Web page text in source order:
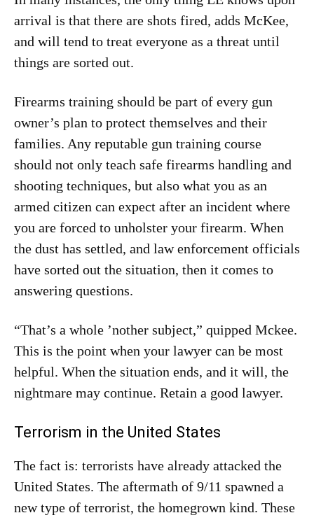
arrival is that there are shots fired, adds McKee,
and will tend to treat everyone as a threat until
things are sorted out.
Firearms training should be part of every gun
owner’s plan to protect themselves and their
families. Any reputable gun training course
should not only teach safe firearms handling and
shooting techniques, but also what you as an
armed citizen can expect after an incident where
you are forced to unholster your firearm. When
the dust has settled, and law enforcement officials
have sorted out the situation, then it comes to
answering questions.
“That’s a whole ’nother subject,” quipped Mckee.
This is the point when your lawyer can be most
helpful. When the situation ends, and it will, the
nightmare may continue. Retain a good lawyer.
Terrorism in the United States
The fact is: terrorists have already attacked the
United States. The aftermath of 9/11 spawned a
new type of terrorist, the homegrown kind. These